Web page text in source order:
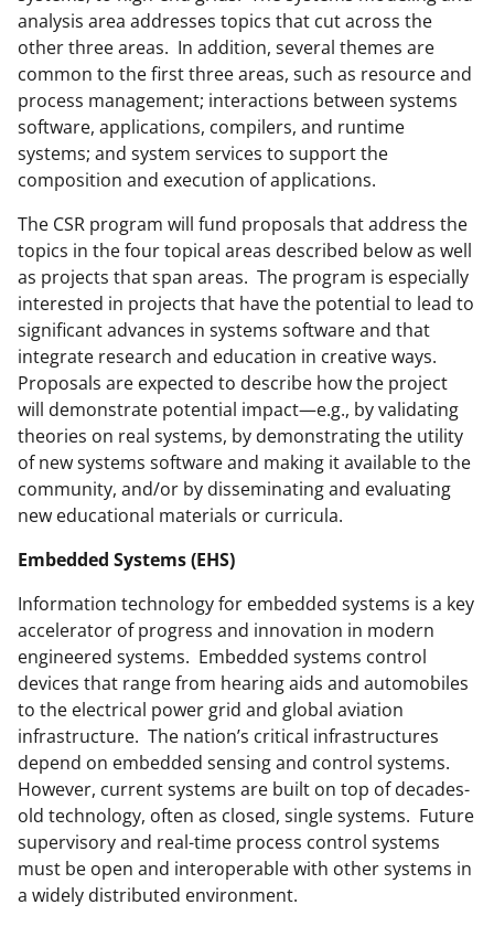
analysis area addresses topics that cut across the
other three areas. In addition, several themes are
common to the first three areas, such as resource and
process management; interactions between systems
software, applications, compilers, and runtime
systems; and system services to support the
composition and execution of applications.
The CSR program will fund proposals that address the
topics in the four topical areas described below as well
as projects that span areas. The program is especially
interested in projects that have the potential to lead to
significant advances in systems software and that
integrate research and education in creative ways.
Proposals are expected to describe how the project
will demonstrate potential impact—e.g., by validating
theories on real systems, by demonstrating the utility
of new systems software and making it available to the
community, and/or by disseminating and evaluating
new educational materials or curricula.
Embedded Systems (EHS)
Information technology for embedded systems is a key
accelerator of progress and innovation in modern
engineered systems. Embedded systems control
devices that range from hearing aids and automobiles
to the electrical power grid and global aviation
infrastructure. The nation’s critical infrastructures
depend on embedded sensing and control systems.
However, current systems are built on top of decades-
old technology, often as closed, single systems. Future
supervisory and real-time process control systems
must be open and interoperable with other systems in
a widely distributed environment.